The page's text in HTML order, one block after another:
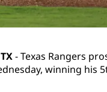
- Texas Rangers
winning his